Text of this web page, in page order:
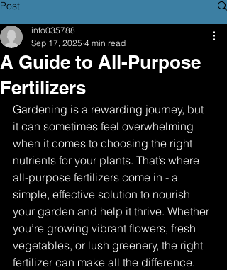
Post
A Guide to All-Purpose
Fertilizers
info035788
Sep 17, 2025 4 min read
Gardening is a rewarding journey, but
it can sometimes feel overwhelming
when it comes to choosing the right
nutrients for your plants. That’s where
all-purpose fertilizers come in - a
simple, effective solution to nourish
your garden and help it thrive. Whether
you’re growing vibrant flowers, fresh
vegetables, or lush greenery, the right
fertilizer can make all the difference.